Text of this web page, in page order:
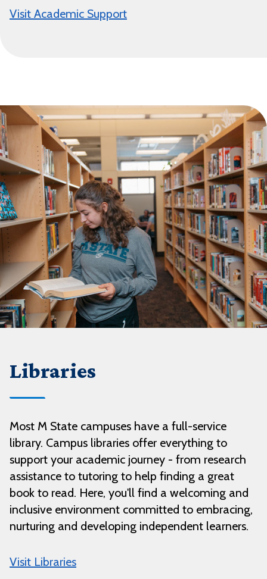
Visit Academic Support
Libraries
Most M State campuses have a full-service
library. Campus libraries offer everything to
support your academic journey - from research
assistance to tutoring to help finding a great
book to read. Here, you'll find a welcoming and
inclusive environment committed to embracing,
nurturing and developing independent learners.
Visit Libraries